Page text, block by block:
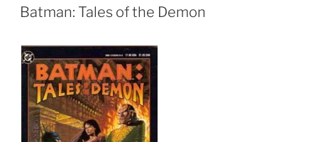
ON
Batman: Tales of the Demon